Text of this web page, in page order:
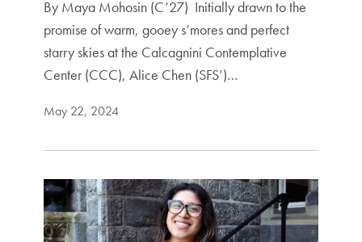
By Maya Mohosin (C’27) Initially drawn to the
promise of warm, gooey s’mores and perfect
starry skies at the Calcagnini Contemplative
Center (CCC), Alice Chen (SFS’)…
May 22, 2024